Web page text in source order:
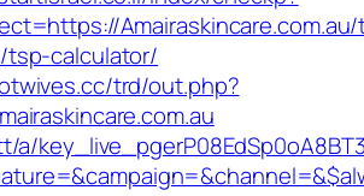
tsp-calculator/
trd/out.php?
a/